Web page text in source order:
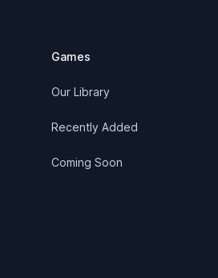
Games
Our Library
Recently Added
Coming Soon